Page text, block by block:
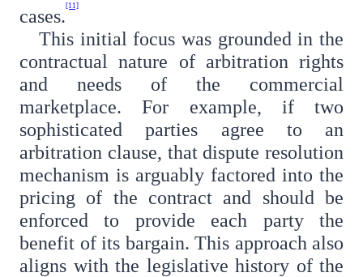
cases. [11]
This initial focus was grounded in the
contractual nature of arbitration rights
and needs of the commercial
marketplace. For example, if two
sophisticated parties agree to an
arbitration clause, that dispute resolution
mechanism is arguably factored into the
pricing of the contract and should be
enforced to provide each party the
benefit of its bargain. This approach also
aligns with the legislative history of the